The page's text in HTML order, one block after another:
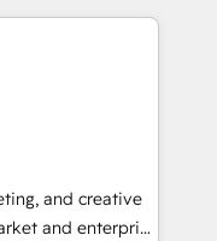
🏆2014 HubSpot
a HubSpot
|
project... ⬅️
150+ Kickstart
in the center
💰 Sage or
DocuSign or
and creative
and enterprise